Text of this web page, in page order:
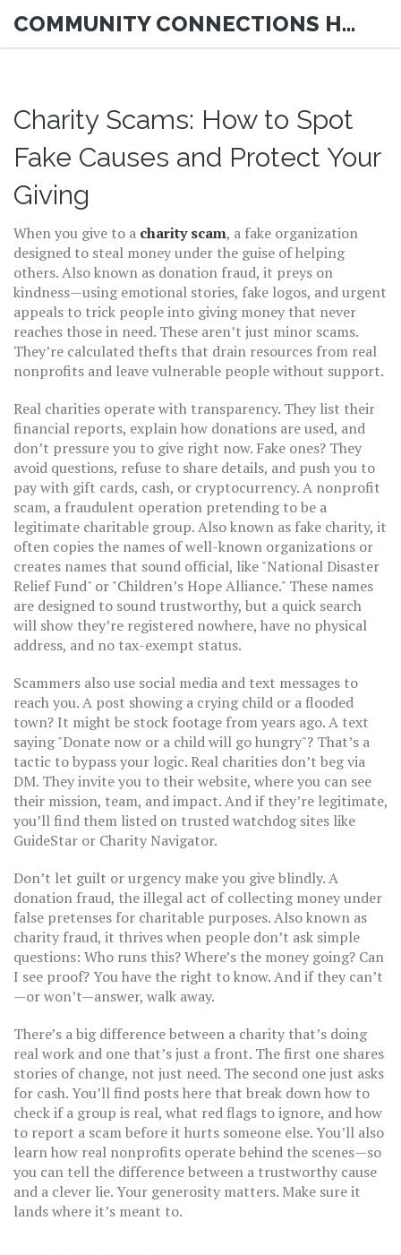
COMMUNITY CONNECTIONS HUB
Charity Scams: How to Spot
Fake Causes and Protect Your
Giving
When you give to a charity scam, a fake organization
designed to steal money under the guise of helping
others. Also known as donation fraud, it preys on
kindness—using emotional stories, fake logos, and urgent
appeals to trick people into giving money that never
reaches those in need. These aren’t just minor scams.
They’re calculated thefts that drain resources from real
nonprofits and leave vulnerable people without support.
Real charities operate with transparency. They list their
financial reports, explain how donations are used, and
don’t pressure you to give right now. Fake ones? They
avoid questions, refuse to share details, and push you to
pay with gift cards, cash, or cryptocurrency. A nonprofit
scam, a fraudulent operation pretending to be a
legitimate charitable group. Also known as fake charity, it
often copies the names of well-known organizations or
creates names that sound official, like "National Disaster
Relief Fund" or "Children’s Hope Alliance." These names
are designed to sound trustworthy, but a quick search
will show they’re registered nowhere, have no physical
address, and no tax-exempt status.
Scammers also use social media and text messages to
reach you. A post showing a crying child or a flooded
town? It might be stock footage from years ago. A text
saying "Donate now or a child will go hungry"? That’s a
tactic to bypass your logic. Real charities don’t beg via
DM. They invite you to their website, where you can see
their mission, team, and impact. And if they’re legitimate,
you’ll find them listed on trusted watchdog sites like
GuideStar or Charity Navigator.
Don’t let guilt or urgency make you give blindly. A
donation fraud, the illegal act of collecting money under
false pretenses for charitable purposes. Also known as
charity fraud, it thrives when people don’t ask simple
questions: Who runs this? Where’s the money going? Can
I see proof?You have the right to know. And if they can’t
—or won’t—answer, walk away.
There’s a big difference between a charity that’s doing
real work and one that’s just a front. The first one shares
stories of change, not just need. The second one just asks
for cash. You’ll find posts here that break down how to
check if a group is real, what red flags to ignore, and how
to report a scam before it hurts someone else. You’ll also
learn how real nonprofits operate behind the scenes—so
you can tell the difference between a trustworthy cause
and a clever lie. Your generosity matters. Make sure it
lands where it’s meant to.